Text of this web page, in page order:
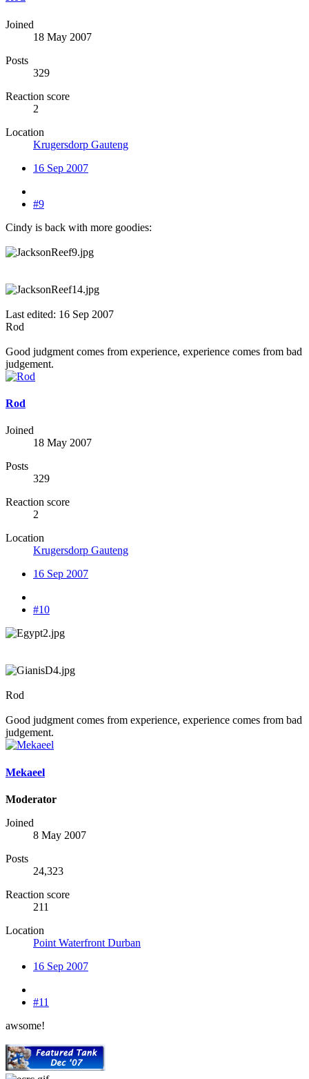
Joined
18 May 2007
Posts
329
Reaction score
2
Location
Krugersdorp Gauteng
16 Sep 2007
#9
Cindy is back with more goodies:
Last edited: 16 Sep 2007
Rod
Good judgment comes from experience, experience comes from bad
judgement.
Rod
Joined
18 May 2007
Posts
329
Reaction score
2
Location
Krugersdorp Gauteng
16 Sep 2007
#10
Rod
Good judgment comes from experience, experience comes from bad
judgement.
Mekaeel
Moderator
Joined
8 May 2007
Posts
24,323
Reaction score
211
Location
Point Waterfront Durban
16 Sep 2007
#11
awsome!